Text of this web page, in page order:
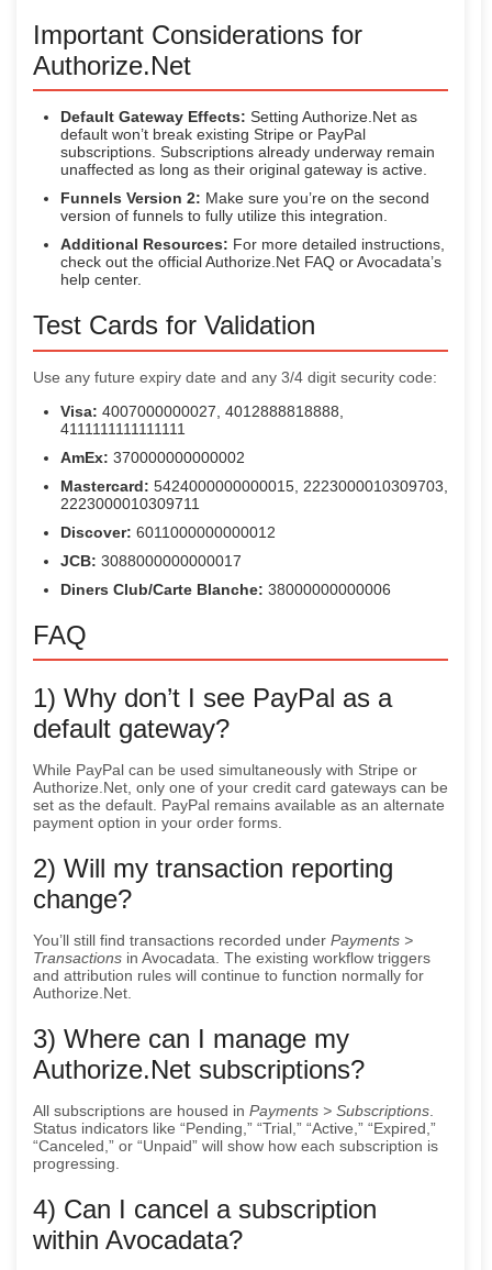
Important Considerations for
Authorize.Net
Default Gateway Effects: Setting Authorize.Net as
default won’t break existing Stripe or PayPal
subscriptions. Subscriptions already underway remain
unaffected as long as their original gateway is active.
Funnels Version 2: Make sure you’re on the second
version of funnels to fully utilize this integration.
Additional Resources: For more detailed instructions,
check out the official Authorize.Net FAQ or Avocadata’s
help center.
Test Cards for Validation
Use any future expiry date and any 3/4 digit security code:
Visa: 4007000000027, 4012888818888,
4111111111111111
AmEx: 370000000000002
Mastercard: 5424000000000015, 2223000010309703,
2223000010309711
Discover: 6011000000000012
JCB: 3088000000000017
Diners Club/Carte Blanche: 38000000000006
FAQ
1) Why don’t I see PayPal as a
default gateway?
While PayPal can be used simultaneously with Stripe or
Authorize.Net, only one of your credit card gateways can be
set as the default. PayPal remains available as an alternate
payment option in your order forms.
2) Will my transaction reporting
change?
You’ll still find transactions recorded under Payments >
Transactions in Avocadata. The existing workflow triggers
and attribution rules will continue to function normally for
Authorize.Net.
3) Where can I manage my
Authorize.Net subscriptions?
All subscriptions are housed in Payments > Subscriptions
Status indicators like “Pending,” “Trial,” “Active,” “Expired,”
“Canceled,” or “Unpaid” will show how each subscription is
progressing.
4) Can I cancel a subscription
within Avocadata?